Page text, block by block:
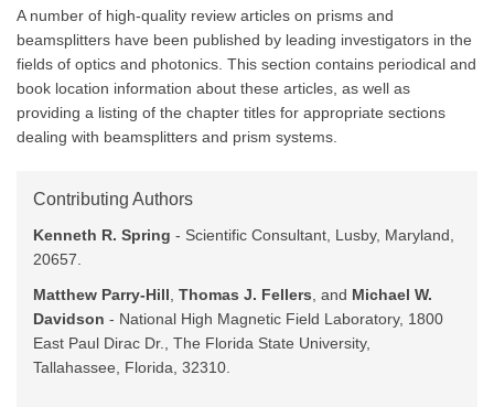
A number of high-quality review articles on prisms and
beamsplitters have been published by leading investigators in the
fields of optics and photonics. This section contains periodical and
book location information about these articles, as well as
providing a listing of the chapter titles for appropriate sections
dealing with beamsplitters and prism systems.
Contributing Authors
Kenneth R. Spring - Scientific Consultant, Lusby, Maryland,
20657.
Matthew Parry-Hill Thomas J. Fellers , and Michael W.
Davidson - National High Magnetic Field Laboratory, 1800
East Paul Dirac Dr., The Florida State University,
Tallahassee, Florida, 32310.